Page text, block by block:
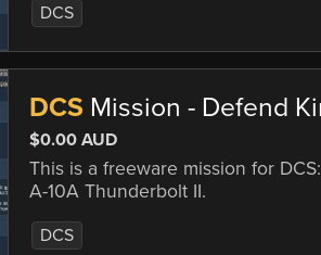
DCS
DCS Mission - Defend
$0.00 AUD
This is a freeware mission for
A-10A Thunderbolt II.
DCS